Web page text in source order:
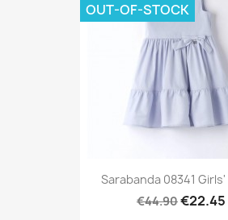
Sarabanda 08341
€44.90€22.45
OUT-OF-STOCK